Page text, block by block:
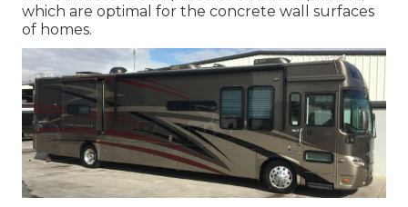
which are optimal for the concrete wall surfaces
of homes.